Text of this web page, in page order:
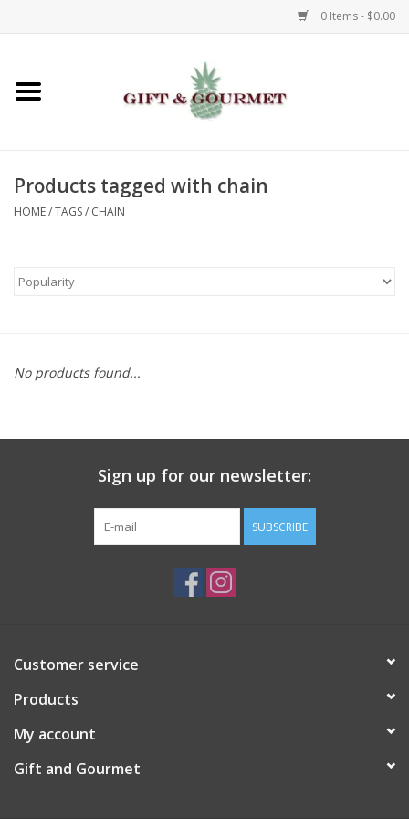
0 Items - $0.00
Home
Gifts
Kids
Gift Registries
Products tagged with chain
HOME/TAGS/ CHAIN
No products found...
Sign up for our newsletter:
SUBSCRIBE
Customer service
Products
My account
Gift and Gourmet